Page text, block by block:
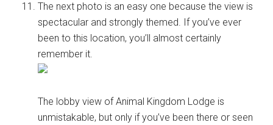
The next photo is an easy one because the view is
spectacular and strongly themed. If you’ve ever
been to this location, you’ll almost certainly
remember it.
The lobby view of Animal Kingdom Lodge is
unmistakable, but only if you’ve been there or seen